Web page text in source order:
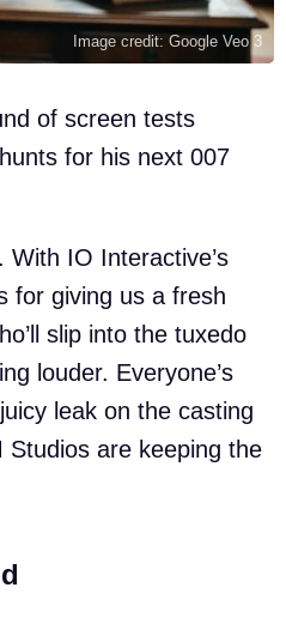
Image credit: Google Veo 3
of screen tests
for his next 007
IO Interactive’s
for giving us a fresh
slip into the tuxedo
louder. Everyone’s
leak on the casting
Studios are keeping the